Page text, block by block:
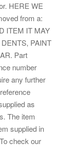
HERE WE
from a:
ITEM IT MAY
PAINT
Part
number
any further
as
The item
supplied in
check our